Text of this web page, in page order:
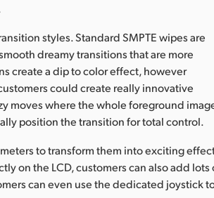
styles. Standard SMPTE wipes are
dreamy transitions that are more
create a dip to color effect, however
could create really innovative
moves where the whole foreground
position the transition for total control.
to transform them into exciting
on the LCD, customers can also add lots
can even use the dedicated joystick